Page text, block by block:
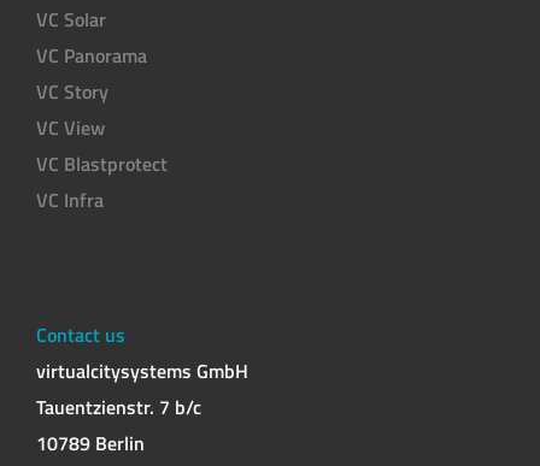
VC Solar
VC Panorama
VC Story
VC View
VC Blastprotect
VC Infra
Contact us
virtualcitysystems GmbH
Tauentzienstr. 7 b/c
10789 Berlin